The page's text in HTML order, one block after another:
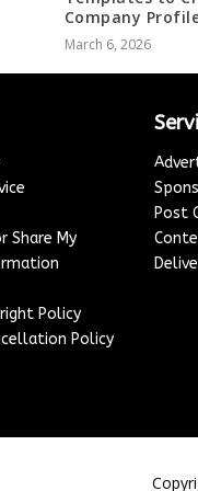
Company
March 6, 2026
Share My
Policy
Policy
Post